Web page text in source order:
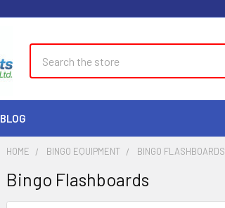
BLOG
HOME BINGO EQUIPMENT BINGO FLASHBOARDS
Bingo Flashboards